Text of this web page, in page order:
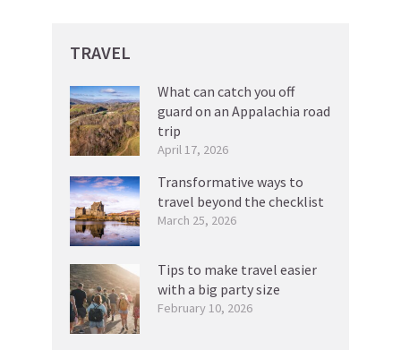
TRAVEL
What can catch you off
guard on an Appalachia road
trip
April 17, 2026
Transformative ways to
travel beyond the checklist
March 25, 2026
Tips to make travel easier
with a big party size
February 10, 2026